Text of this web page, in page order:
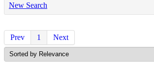
New Search
Prev 1 Next